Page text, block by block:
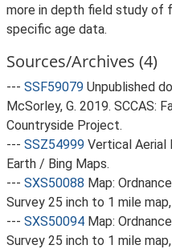
more in depth field study of
specific age data.
Sources/Archives (4)
--- SSF59079 Unpublished
McSorley, G. 2019. SCCAS:
Countryside Project.
--- SSZ54999 Vertical Aerial
Earth / Bing Maps.
--- SXS50088 Map:
Survey 25 inch to 1 mile
--- SXS50094 Map:
Survey 25 inch to 1 mile